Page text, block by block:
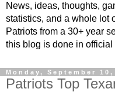
News, ideas, thoughts,
statistics, and a whole lot
Patriots from a 30+ year
this blog is done in
Monday, September 10,
Patriots Top